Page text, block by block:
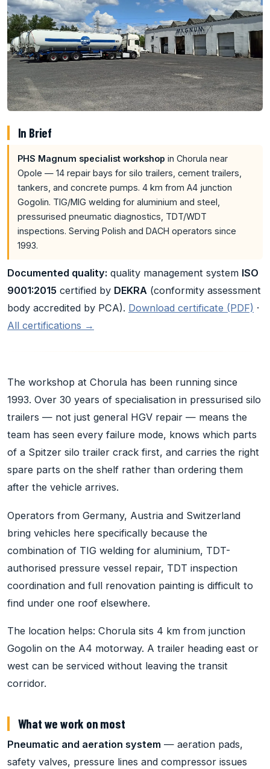
In Brief
PHS Magnum specialist workshop in Chorula near
Opole — 14 repair bays for silo trailers, cement trailers,
tankers, and concrete pumps. 4 km from A4 junction
Gogolin. TIG/MIG welding for aluminium and steel,
pressurised pneumatic diagnostics, TDT/WDT
inspections. Serving Polish and DACH operators since
1993.
Documented quality: quality management system ISO
9001:2015 certified by DEKRA (conformity assessment
body accredited by PCA). Download certificate (PDF) ·
All certifications →
The workshop at Chorula has been running since
1993. Over 30 years of specialisation in pressurised silo
trailers — not just general HGV repair — means the
team has seen every failure mode, knows which parts
of a Spitzer silo trailer crack first, and carries the right
spare parts on the shelf rather than ordering them
after the vehicle arrives.
Operators from Germany, Austria and Switzerland
bring vehicles here specifically because the
combination of TIG welding for aluminium, TDT-
authorised pressure vessel repair, TDT inspection
coordination and full renovation painting is difficult to
find under one roof elsewhere.
The location helps: Chorula sits 4 km from junction
Gogolin on the A4 motorway. A trailer heading east or
west can be serviced without leaving the transit
corridor.
What we work on most
Pneumatic and aeration system — aeration pads,
safety valves, pressure lines and compressor issues